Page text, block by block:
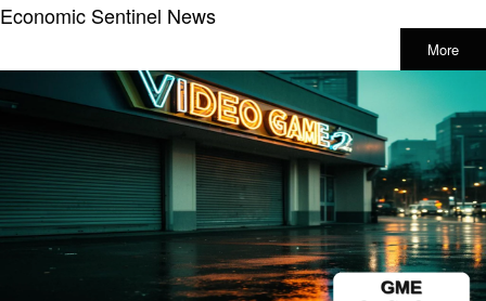
Economic Sentinel News
More